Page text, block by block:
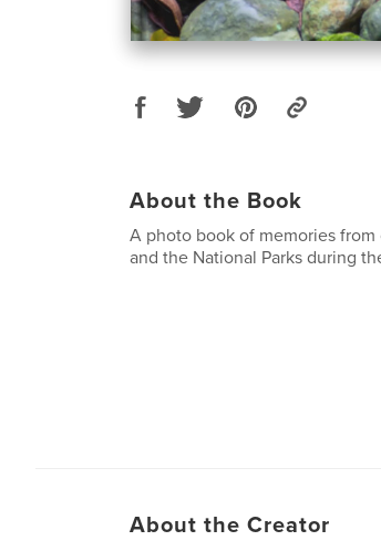
About the Book
A photo book of memories
and the National Parks during
About the Creator